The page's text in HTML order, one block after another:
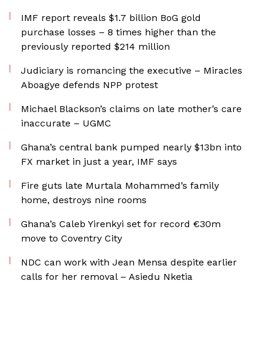
IMF report reveals $1.7 billion BoG gold
purchase losses – 8 times higher than the
previously reported $214 million
Judiciary is romancing the executive – Miracles
Aboagye defends NPP protest
Michael Blackson’s claims on late mother’s care
inaccurate – UGMC
Ghana’s central bank pumped nearly $13bn into
FX market in just a year, IMF says
Fire guts late Murtala Mohammed’s family
home, destroys nine rooms
Ghana’s Caleb Yirenkyi set for record €30m
move to Coventry City
NDC can work with Jean Mensa despite earlier
calls for her removal – Asiedu Nketia